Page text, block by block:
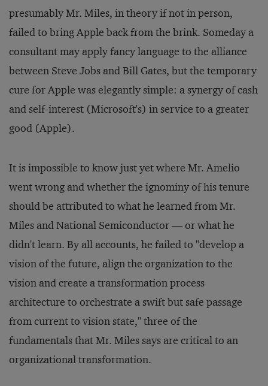
presumably Mr. Miles, in theory if not in person,
failed to bring Apple back from the brink. Someday a
consultant may apply fancy language to the alliance
between Steve Jobs and Bill Gates, but the temporary
cure for Apple was elegantly simple: a synergy of cash
and self-interest (Microsoft's) in service to a greater
good (Apple).
It is impossible to know just yet where Mr. Amelio
went wrong and whether the ignominy of his tenure
should be attributed to what he learned from Mr.
Miles and National Semiconductor — or what he
didn't learn. By all accounts, he failed to "develop a
vision of the future, align the organization to the
vision and create a transformation process
architecture to orchestrate a swift but safe passage
from current to vision state," three of the
fundamentals that Mr. Miles says are critical to an
organizational transformation.